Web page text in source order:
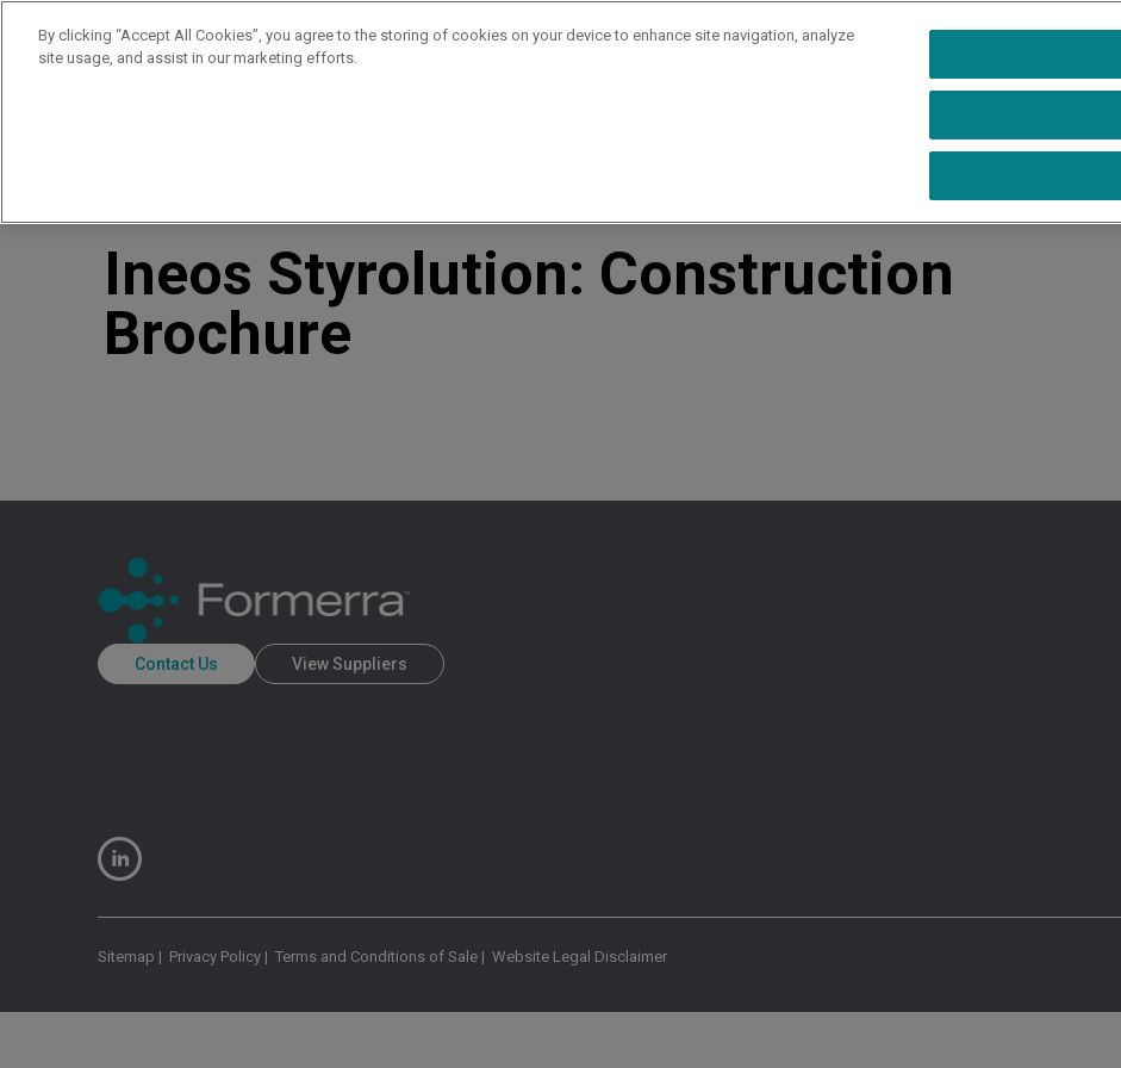
Resources About
Ineos Styrolution: Construction
Brochure
Contact Us View Suppliers
Sitemap | Privacy Policy | Terms and Conditions of Sale | Website Legal Disclaimer
By clicking “Accept All Cookies”, you agree to the storing of cookies on your device to enhance site navigation, analyze
site usage, and assist in our marketing efforts.